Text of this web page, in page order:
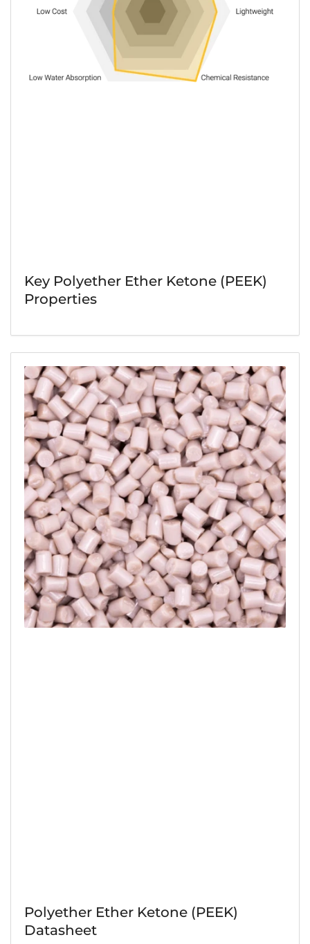
Key Polyether Ether Ketone (PEEK)
Properties
Polyether Ether Ketone (PEEK)
Datasheet